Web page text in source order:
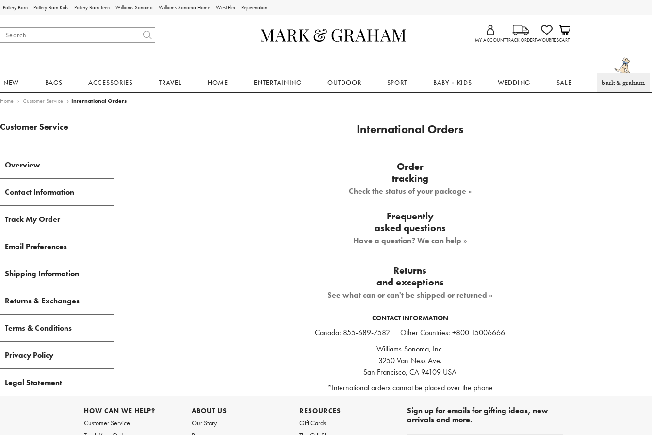
Pottery Barn Pottery Barn Kids Pottery Barn Teen Williams Sonoma Williams Sonoma Home West Elm Rejuvenation
MY ACCOUNTTRACK ORDERFAVOURITESCART
NEW BAGS ACCESSORIES TRAVEL HOME ENTERTAINING OUTDOOR SPORT BABY + KIDS WEDDING SALE bark & graham
Home Customer Service International Orders
Customer Service
Overview
Contact Information
Track My Order
Email Preferences
Shipping Information
Returns & Exchanges
Terms & Conditions
Privacy Policy
Legal Statement
International Orders
Order
tracking
Check the status of your package »
Frequently
asked questions
Have a question? We can help »
Returns
and exceptions
See what can or can't be shipped or returned »
CONTACT INFORMATION
Canada: 855-689-7582 Other Countries: +800 15006666
Williams-Sonoma, Inc.
3250 Van Ness Ave.
San Francisco, CA 94109 USA
*International orders cannot be placed over the phone
HOW CAN WE HELP?
Customer Service
ABOUT US
Our Story
RESOURCES
Gift Cards
Sign up for emails for gifting ideas, new
arrivals and more.